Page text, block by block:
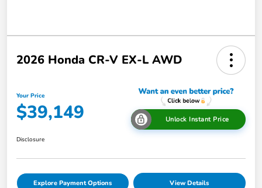
2026 Honda CR-V EX-L AWD
Your Price
$39,149 Unlock Instant Price
Disclosure
Explore Payment Options View Details